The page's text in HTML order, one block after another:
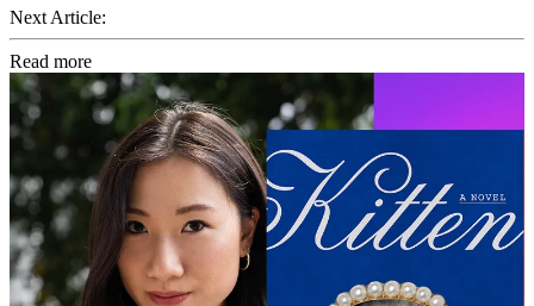
Next Article:
Read more